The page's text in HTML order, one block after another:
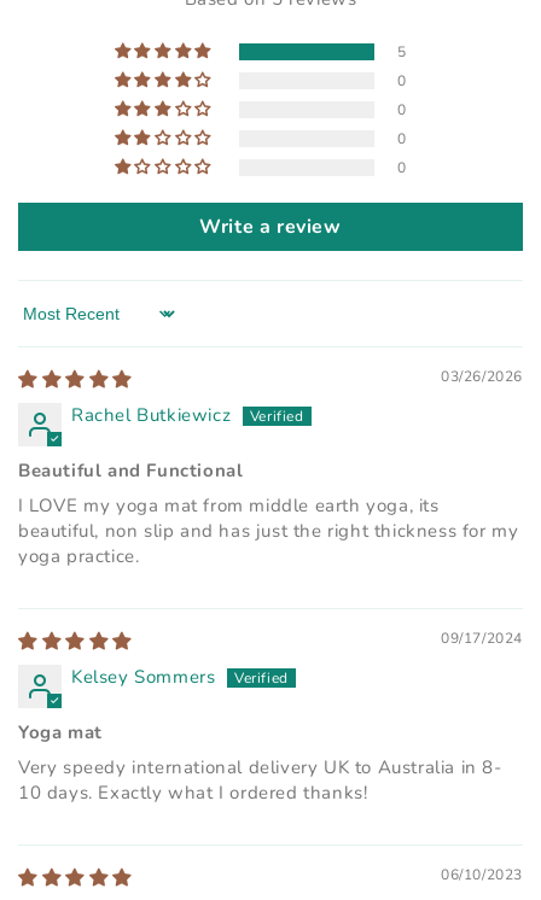
5
0
0
0
0
Write a review
Sort by
03/26/2026
Rachel Butkiewicz
Beautiful and Functional
I LOVE my yoga mat from middle earth yoga, its
beautiful, non slip and has just the right thickness for my
yoga practice.
09/17/2024
Kelsey Sommers
Yoga mat
Very speedy international delivery UK to Australia in 8-
10 days. Exactly what I ordered thanks!
06/10/2023